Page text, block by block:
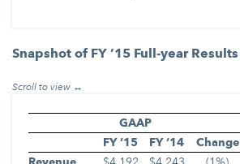
Snapshot of FY ’15 Full-year Results
GAAP
FY ’15
FY ’14 Change